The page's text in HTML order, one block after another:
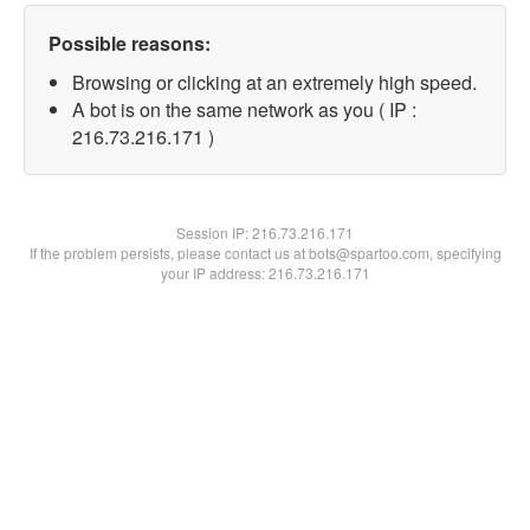
Possible reasons:
Browsing or clicking at an extremely high speed.
A bot is on the same network as you ( IP :
216.73.216.171 )
Session IP:216.73.216.171
If the problem persists, please contact us at bots@spartoo.com, specifying
your IP address: 216.73.216.171